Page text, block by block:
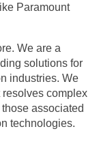
Paramount
We are a
solutions for
industries. We
complex
associated
technologies.